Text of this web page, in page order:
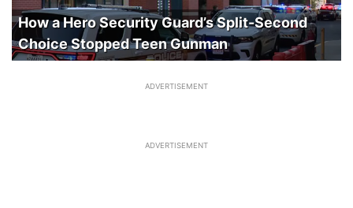
How a Hero Security Guard’s Split-Second
Choice Stopped Teen Gunman
ADVERTISEMENT
ADVERTISEMENT